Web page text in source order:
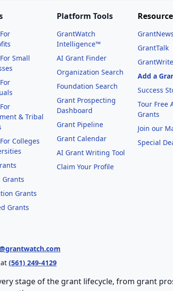
Small
& Tribal
Colleges
Grants
Grants
Grants
Platform Tools
GrantWatch
Intelligence™
AI Grant Finder
Organization Search
Foundation Search
Grant Prospecting
Dashboard
Grant Pipeline
Grant Calendar
AI Grant Writing Tool
Claim Your Profile
GrantNews
GrantTalk
Add a
Success
Tour Free
Grants
Join our
Special
(561) 249-4129
stage of the grant lifecycle, from grant